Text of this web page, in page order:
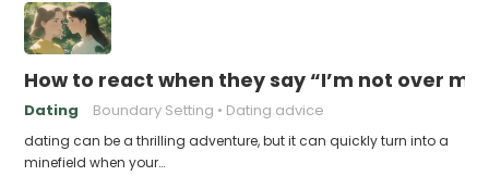
How to react when they say “I’m not over my
Dating Boundary Setting Dating advice
dating can be a thrilling adventure, but it can quickly turn into a
minefield when your…